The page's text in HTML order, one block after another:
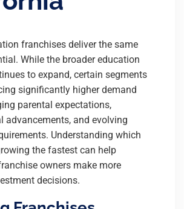
franchises deliver the same
While the broader education
to expand, certain segments
significantly higher demand
parental expectations,
advancements, and evolving
Understanding which
the fastest can help
owners make more
decisions.